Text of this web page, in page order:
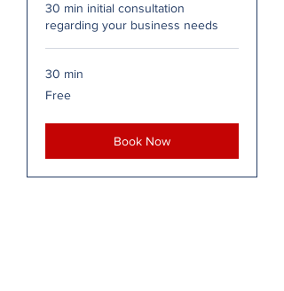
30 min initial consultation
regarding your business needs
30 min
Free
Free
Book Now